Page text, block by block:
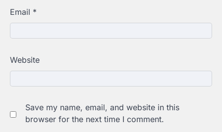
Email *
Website
Save my name, email, and website in this
browser for the next time I comment.